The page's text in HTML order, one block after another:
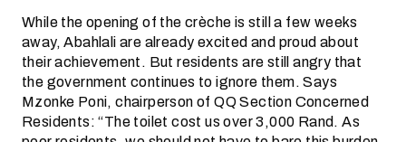
While the opening of the crèche is still a few weeks
away, Abahlali are already excited and proud about
their achievement. But residents are still angry that
the government continues to ignore them. Says
Mzonke Poni, chairperson of QQ Section Concerned
Residents: “The toilet cost us over 3,000 Rand. As